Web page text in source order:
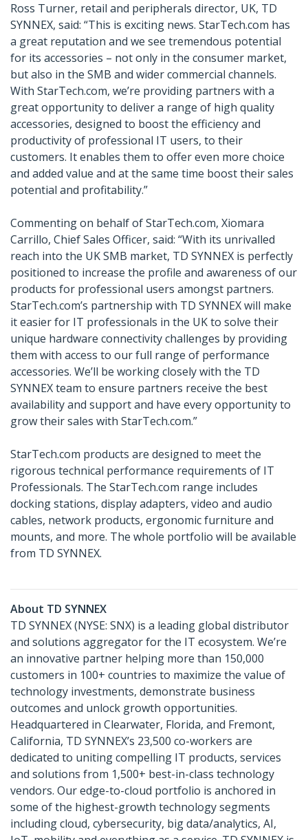
Ross Turner, retail and peripherals director, UK, TD
SYNNEX, said: “This is exciting news. StarTech.com has
a great reputation and we see tremendous potential
for its accessories – not only in the consumer market,
but also in the SMB and wider commercial channels.
With StarTech.com, we’re providing partners with a
great opportunity to deliver a range of high quality
accessories, designed to boost the efficiency and
productivity of professional IT users, to their
customers. It enables them to offer even more choice
and added value and at the same time boost their sales
potential and profitability.”
Commenting on behalf of StarTech.com, Xiomara
Carrillo, Chief Sales Officer, said: “With its unrivalled
reach into the UK SMB market, TD SYNNEX is perfectly
positioned to increase the profile and awareness of our
products for professional users amongst partners.
StarTech.com’s partnership with TD SYNNEX will make
it easier for IT professionals in the UK to solve their
unique hardware connectivity challenges by providing
them with access to our full range of performance
accessories. We’ll be working closely with the TD
SYNNEX team to ensure partners receive the best
availability and support and have every opportunity to
grow their sales with StarTech.com.”
StarTech.com products are designed to meet the
rigorous technical performance requirements of IT
Professionals. The StarTech.com range includes
docking stations, display adapters, video and audio
cables, network products, ergonomic furniture and
mounts, and more. The whole portfolio will be available
from TD SYNNEX.
About TD SYNNEX
TD SYNNEX (NYSE: SNX) is a leading global distributor
and solutions aggregator for the IT ecosystem. We’re
an innovative partner helping more than 150,000
customers in 100+ countries to maximize the value of
technology investments, demonstrate business
outcomes and unlock growth opportunities.
Headquartered in Clearwater, Florida, and Fremont,
California, TD SYNNEX’s 23,500 co-workers are
dedicated to uniting compelling IT products, services
and solutions from 1,500+ best-in-class technology
vendors. Our edge-to-cloud portfolio is anchored in
some of the highest-growth technology segments
including cloud, cybersecurity, big data/analytics, AI,